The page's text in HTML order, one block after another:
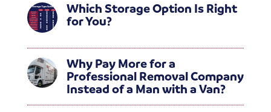
Which Storage Option Is Right
for You?
Why Pay More for a
Professional Removal Company
Instead of a Man with a Van?